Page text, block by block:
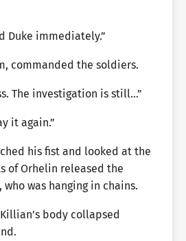
Duke immediately.”
commanded the soldiers.
The investigation is still…”
it again.”
his fist and looked at the
of Orhelin released the
was hanging in chains.
body collapsed